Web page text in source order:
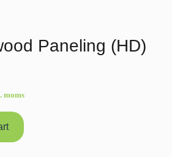
Paneling (HD)
moms